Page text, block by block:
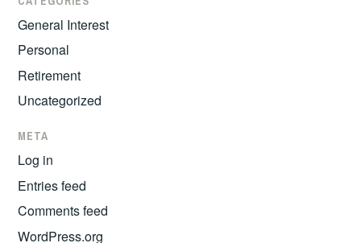
General Interest
Personal
Retirement
Uncategorized
META
Log in
Entries feed
Comments feed
WordPress.org